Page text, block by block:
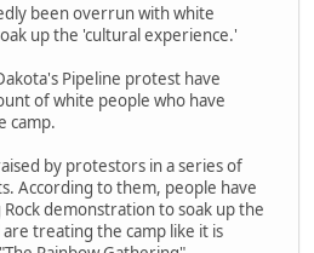
been overrun with white
up the 'cultural experience.'
Pipeline protest have
of white people who have
camp.
by protestors in a series of
According to them, people have
demonstration to soak up the
treating the camp like it is